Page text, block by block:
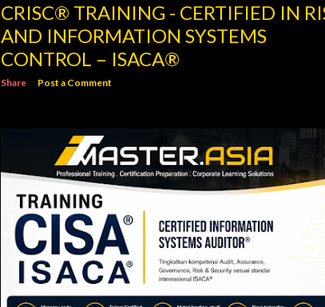
CRISC® TRAINING - CERTIFIED IN
AND INFORMATION SYSTEMS
CONTROL – ISACA®
Share Post a Comment